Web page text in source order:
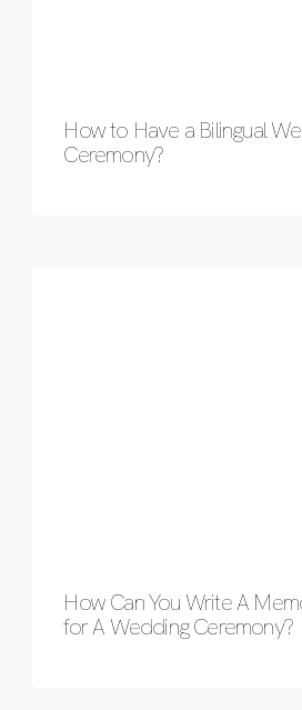
How to Have a Bilingual
Ceremony?
How Can You Write A
for A Wedding Ceremony?